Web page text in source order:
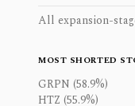
All expansion-
MOST SHORTED
GRPN (58.9%)
HTZ (55.9%)